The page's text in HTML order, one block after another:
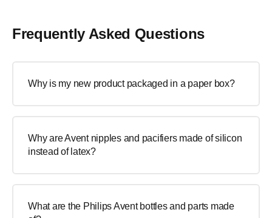
Frequently Asked Questions
Why is my new product packaged in a paper box?
Why are Avent nipples and pacifiers made of silicon
instead of latex?
What are the Philips Avent bottles and parts made